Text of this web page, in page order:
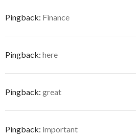
Pingback: Finance
Pingback: here
Pingback: great
Pingback: important